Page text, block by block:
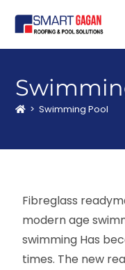
> Swimming Pool
Fibreglass
modern age
swimming Has
times. The new